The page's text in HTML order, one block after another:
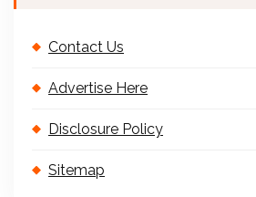
Contact Us
Advertise Here
Disclosure Policy
Sitemap